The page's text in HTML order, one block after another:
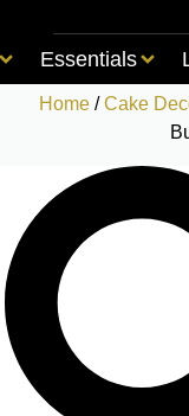
Essentials
Home /Cake